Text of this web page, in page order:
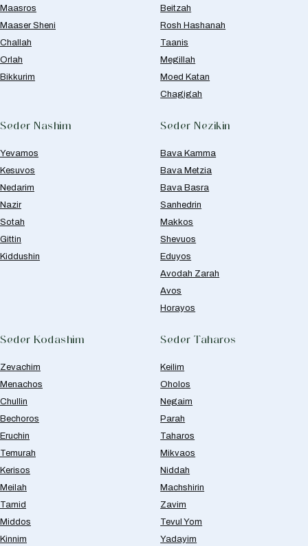
Maasros
Maaser Sheni
Challah
Orlah
Bikkurim
Beitzah
Rosh Hashanah
Taanis
Megillah
Moed Katan
Chagigah
Seder Nashim
Yevamos
Kesuvos
Nedarim
Nazir
Sotah
Gittin
Kiddushin
Seder Nezikin
Bava Kamma
Bava Metzia
Bava Basra
Sanhedrin
Makkos
Shevuos
Eduyos
Avodah Zarah
Avos
Horayos
Seder Kodashim
Zevachim
Menachos
Chullin
Bechoros
Eruchin
Temurah
Kerisos
Meilah
Tamid
Middos
Kinnim
Seder Taharos
Keilim
Oholos
Negaim
Parah
Taharos
Mikvaos
Niddah
Machshirin
Zavim
Tevul Yom
Yadayim